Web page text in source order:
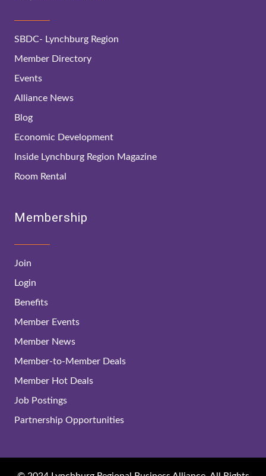
SBDC- Lynchburg Region
Member Directory
Events
Alliance News
Blog
Economic Development
Inside Lynchburg Region Magazine
Room Rental
Membership
Join
Login
Benefits
Member Events
Member News
Member-to-Member Deals
Member Hot Deals
Job Postings
Partnership Opportunities